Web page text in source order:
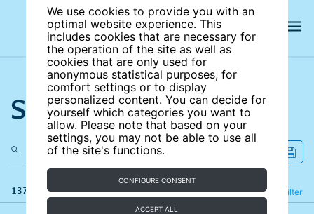
We use cookies to provide you with an
optimal website experience. This
includes cookies that are necessary for
the operation of the site as well as
cookies that are only used for
anonymous statistical purposes, for
comfort settings or to display
personalized content. You can decide for
yourself which categories you want to
allow. Please note that based on your
settings, you may not be able to use all
of the site's functions.
CONFIGURE CONSENT
ACCEPT ALL
Search the site
137 results Filter
Refine